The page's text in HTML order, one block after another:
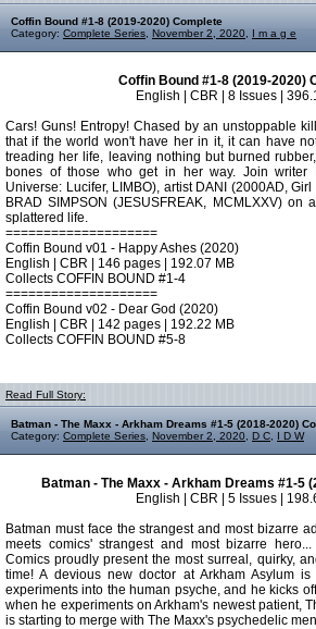
Coffin Bound #1-8 (2019-2020) Complete
Category: Complete Series November 2, 2020 I m a g e
Coffin Bound #1-8 (2019-2020)
English | CBR | 8 Issues |
Cars! Guns! Entropy! Chased by an unstoppable
that if the world won't have her in it, it can have
treading her life, leaving nothing but burned
bones of those who get in her way. Join writer
Universe: Lucifer, LIMBO), artist DANI (2000AD,
BRAD SIMPSON (JESUSFREAK, MCMLXXV)
splattered life.
====================
Coffin Bound v01 - Happy Ashes (2020)
English | CBR | 146 pages | 192.07 MB
Collects COFFIN BOUND #1-4
====================
Coffin Bound v02 - Dear God (2020)
English | CBR | 142 pages | 192.22 MB
Collects COFFIN BOUND #5-8
Read Full Story:
Batman - The Maxx - Arkham Dreams #1-5 (2018-2020)
Category: Complete Series November 2, 2020 D C I D W
Batman - The Maxx - Arkham Dreams #1-5
English | CBR | 5 Issues |
Batman must face the strangest and most bizarre
meets comics' strangest and most bizarre
Comics proudly present the most surreal, quirky,
time! A devious new doctor at Arkham Asylum is
experiments into the human psyche, and he kicks
when he experiments on Arkham's newest patient,
is starting to merge with The Maxx's psychedelic